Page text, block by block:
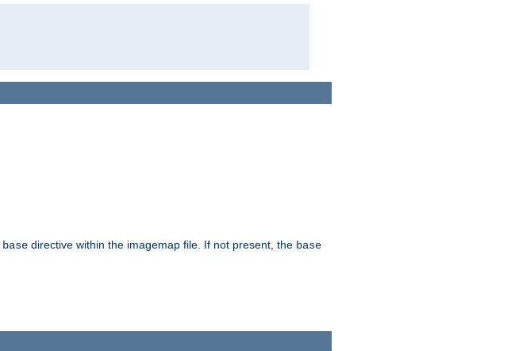
base directive within the imagemap file. If not present, the base